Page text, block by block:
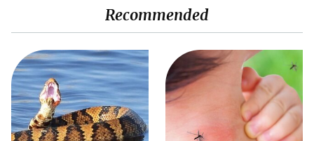
Recommended